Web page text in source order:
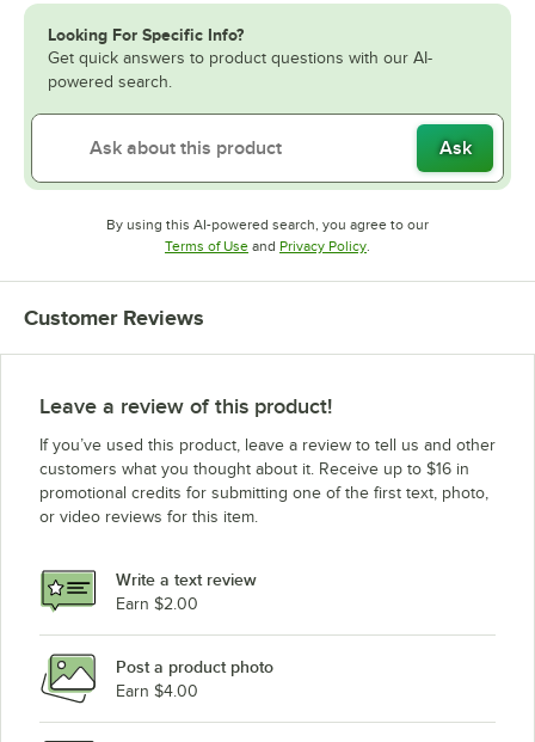
Looking For Specific Info?
Get quick answers to product questions with our AI-
powered search.
Ask
By using this AI-powered search, you agree to our
Terms of UseOpens in new tab
and Privacy PolicyOpens in new tab
.
Customer Reviews
Leave a review of this product!
If you’ve used this product, leave a review to tell us and other
customers what you thought about it. Receive up to $16 in
promotional credits for submitting one of the first text, photo,
or video reviews for this item.
Write a text review
Earn $2.00
Post a product photo
Earn $4.00